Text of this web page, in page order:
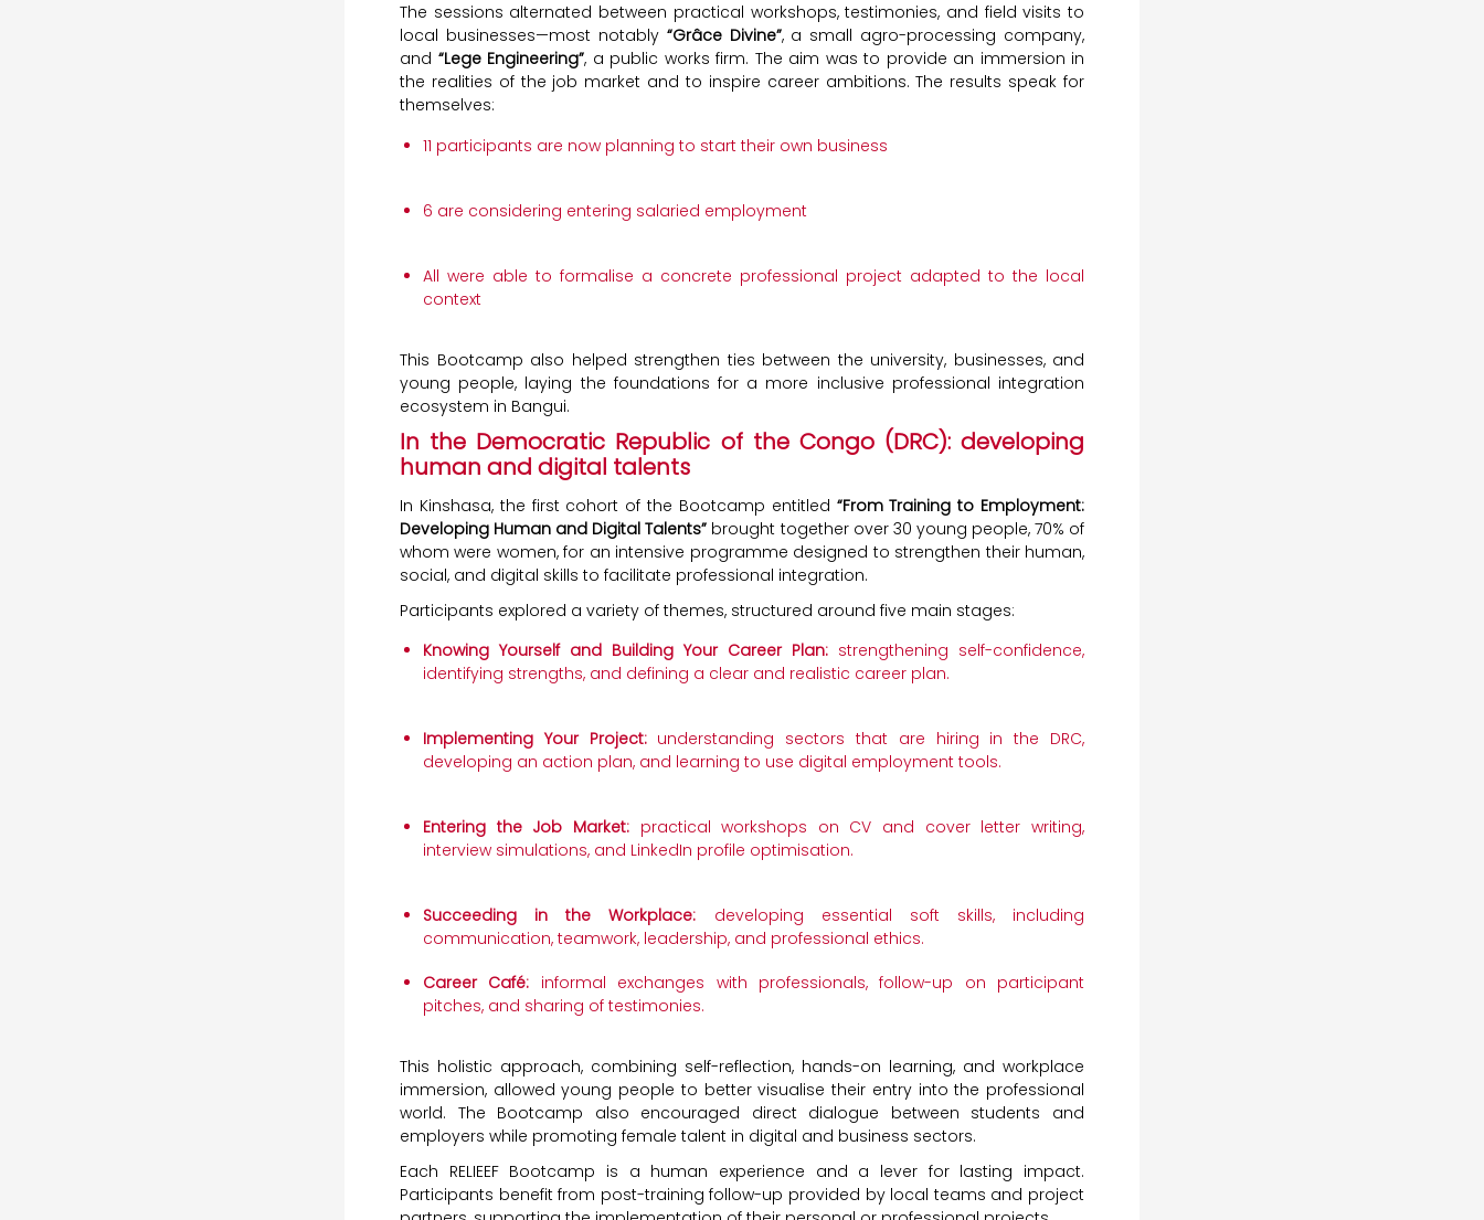
The sessions alternated between practical workshops, testimonies, and field visits to
local businesses—most notably “Grâce Divine”, a small agro-processing company,
and “Lege Engineering”, a public works firm. The aim was to provide an immersion in
the realities of the job market and to inspire career ambitions. The results speak for
themselves:
11 participants are now planning to start their own business
6 are considering entering salaried employment
All were able to formalise a concrete professional project adapted to the local
context
This Bootcamp also helped strengthen ties between the university, businesses, and
young people, laying the foundations for a more inclusive professional integration
ecosystem in Bangui.
In the Democratic Republic of the Congo (DRC): developing
human and digital talents
In Kinshasa, the first cohort of the Bootcamp entitled “From Training to Employment:
Developing Human and Digital Talents” brought together over 30 young people, 70% of
whom were women, for an intensive programme designed to strengthen their human,
social, and digital skills to facilitate professional integration.
Participants explored a variety of themes, structured around five main stages:
Knowing Yourself and Building Your Career Plan: strengthening self-confidence,
identifying strengths, and defining a clear and realistic career plan.
Implementing Your Project:understanding sectors that are hiring in the DRC,
developing an action plan, and learning to use digital employment tools.
Entering the Job Market:practical workshops on CV and cover letter writing,
interview simulations, and LinkedIn profile optimisation.
Succeeding in the Workplace: developing essential soft skills, including
communication, teamwork, leadership, and professional ethics.
Career Café: informal exchanges with professionals, follow-up on participant
pitches, and sharing of testimonies.
This holistic approach, combining self-reflection, hands-on learning, and workplace
immersion, allowed young people to better visualise their entry into the professional
world. The Bootcamp also encouraged direct dialogue between students and
employers while promoting female talent in digital and business sectors.
Each RELIEEF Bootcamp is a human experience and a lever for lasting impact.
Participants benefit from post-training follow-up provided by local teams and project